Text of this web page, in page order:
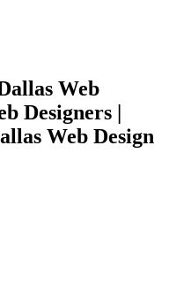
Web
Designers |
Web Design